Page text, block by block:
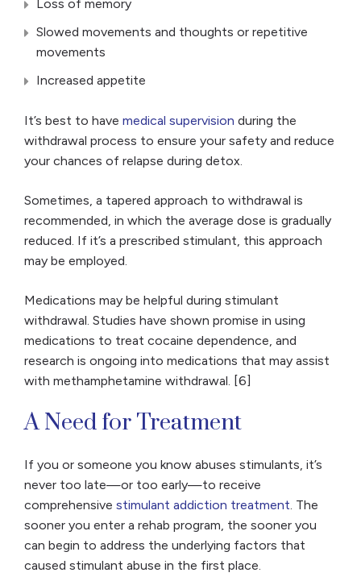
Loss of memory
Slowed movements and thoughts or repetitive
movements
Increased appetite
It’s best to have medical supervision during the
withdrawal process to ensure your safety and reduce
your chances of relapse during detox.
Sometimes, a tapered approach to withdrawal is
recommended, in which the average dose is gradually
reduced. If it’s a prescribed stimulant, this approach
may be employed.
Medications may be helpful during stimulant
withdrawal. Studies have shown promise in using
medications to treat cocaine dependence, and
research is ongoing into medications that may assist
with methamphetamine withdrawal. [6]
A Need for Treatment
If you or someone you know abuses stimulants, it’s
never too late—or too early—to receive
comprehensive stimulant addiction treatment. The
sooner you enter a rehab program, the sooner you
can begin to address the underlying factors that
caused stimulant abuse in the first place.